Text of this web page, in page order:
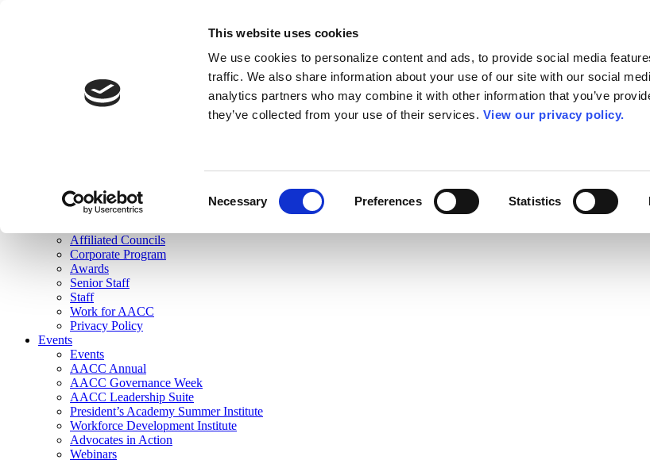
This website uses cookies
We use cookies to personalize content and ads, to provide social media
traffic. We also share information about your use of our site with our social
analytics partners who may combine it with other information that you’ve
they’ve collected from your use of their services. View our privacy policy.
Necessary Preferences Statistics
Join Here
Membership
Governance
Affiliated Councils
Corporate Program
Awards
Senior Staff
Staff
Work for AACC
Privacy Policy
Events
Events
AACC Annual
AACC Governance Week
AACC Leadership Suite
President’s Academy Summer Institute
Workforce Development Institute
Advocates in Action
Webinars